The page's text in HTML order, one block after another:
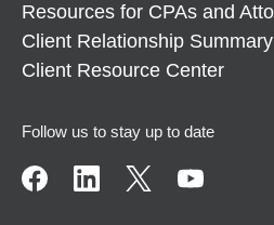
Resources for CPAs and
Client Relationship Summary
Client Resource Center
Follow us to stay up to date